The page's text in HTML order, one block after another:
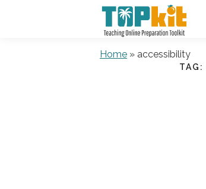
Home » accessibility
TAG: